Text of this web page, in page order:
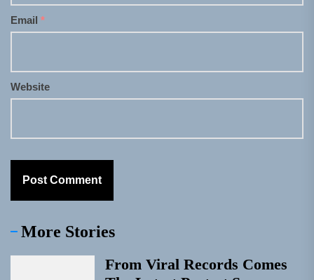
Email *
Website
More Stories
From Viral Records Comes